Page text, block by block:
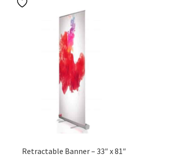
Retractable Banner – 33″ x 81″